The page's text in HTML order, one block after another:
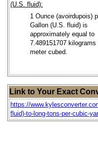
(U.S. fluid):
1 Ounce (avoirdupois)
Gallon (U.S. fluid) is
approximately equal to
7.489151707 kilograms
meter cubed.
Link to Your Exact
https://
fluid)-to-long-tons-per-cubic-